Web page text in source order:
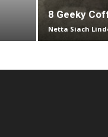
8 Geeky
Netta Siach